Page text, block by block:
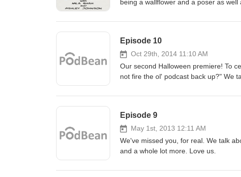
being a wallflower and a poser as
Episode 10
Oct 29th, 2014 11:10 AM
Our second Halloween premiere! To
not fire the ol' podcast back up?" We
Episode 9
May 1st, 2013 12:11 AM
We've missed you, for real. We talk
and a whole lot more. Love us.